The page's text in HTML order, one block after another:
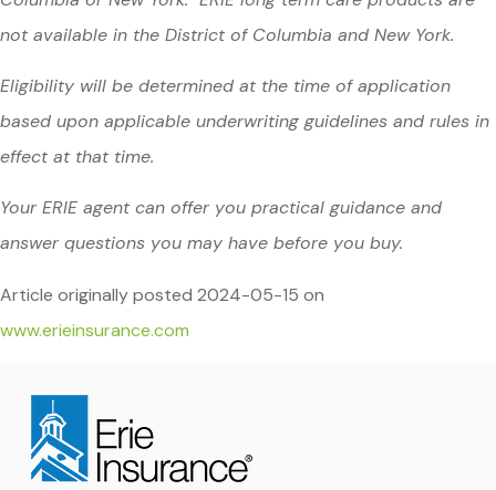
not available in the District of Columbia and New York.
Eligibility will be determined at the time of application
based upon applicable underwriting guidelines and rules in
effect at that time.
Your ERIE agent can offer you practical guidance and
answer questions you may have before you buy.
Article originally posted 2024-05-15 on
www.erieinsurance.com